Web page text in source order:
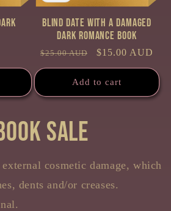
Blind Date with a Damaged
Dark Romance Book
Regular
price
$25.00 AUD
Sale
price
$15.00 AUD
Add to cart
sale
cosmetic damage, which
dents and/or creases.